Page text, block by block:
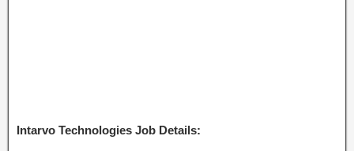
Intarvo Technologies Job Details: